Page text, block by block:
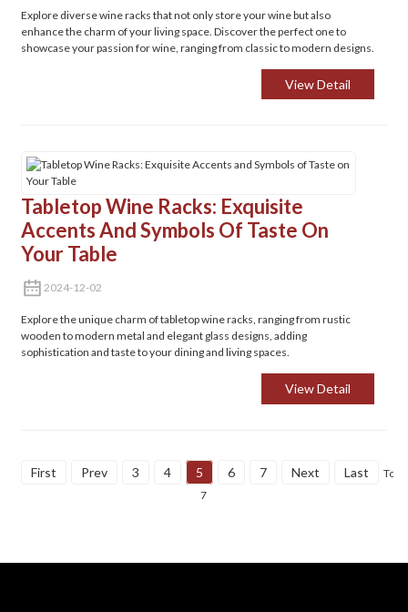
Explore diverse wine racks that not only store your wine but also
enhance the charm of your living space. Discover the perfect one to
showcase your passion for wine, ranging from classic to modern designs.
View Detail
Tabletop Wine Racks: Exquisite
Accents And Symbols Of Taste On
Your Table
2024-12-02
Explore the unique charm of tabletop wine racks, ranging from rustic
wooden to modern metal and elegant glass designs, adding
sophistication and taste to your dining and living spaces.
View Detail
First Prev 3 4 5 6 7 Next Last
Total
7